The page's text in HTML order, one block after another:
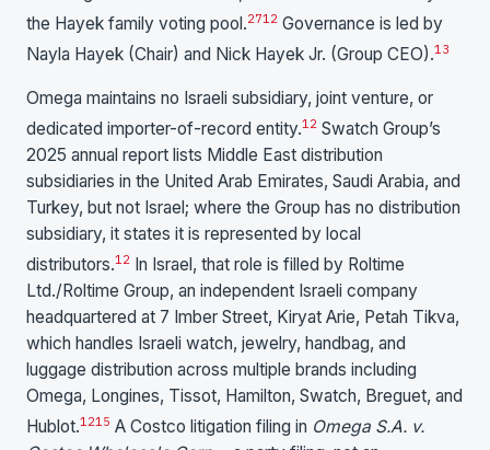
the Hayek family voting pool.2712 Governance is led by
Nayla Hayek (Chair) and Nick Hayek Jr. (Group CEO).13
Omega maintains no Israeli subsidiary, joint venture, or
dedicated importer-of-record entity.12 Swatch Group’s
2025 annual report lists Middle East distribution
subsidiaries in the United Arab Emirates, Saudi Arabia, and
Turkey, but not Israel; where the Group has no distribution
subsidiary, it states it is represented by local
distributors.12 In Israel, that role is filled by Roltime
Ltd./Roltime Group, an independent Israeli company
headquartered at 7 Imber Street, Kiryat Arie, Petah Tikva,
which handles Israeli watch, jewelry, handbag, and
luggage distribution across multiple brands including
Omega, Longines, Tissot, Hamilton, Swatch, Breguet, and
Hublot.1215 A Costco litigation filing in Omega S.A. v.